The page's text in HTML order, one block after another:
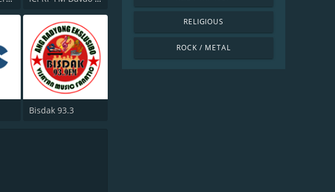
Bisdak 93.3
RELIGIOUS
ROCK / METAL